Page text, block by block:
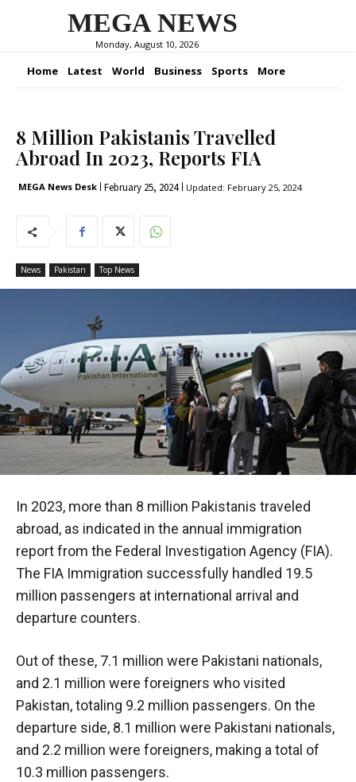
MEGA NEWS
Monday, August 10, 2026
Home Latest World Business Sports More
8 Million Pakistanis Travelled
Abroad In 2023, Reports FIA
MEGA News Desk February 25, 2024 Updated: February 25, 2024
News Pakistan Top News
In 2023, more than 8 million Pakistanis traveled
abroad, as indicated in the annual immigration
report from the Federal Investigation Agency (FIA).
The FIA Immigration successfully handled 19.5
million passengers at international arrival and
departure counters.
Out of these, 7.1 million were Pakistani nationals,
and 2.1 million were foreigners who visited
Pakistan, totaling 9.2 million passengers. On the
departure side, 8.1 million were Pakistani nationals,
and 2.2 million were foreigners, making a total of
10.3 million passengers.